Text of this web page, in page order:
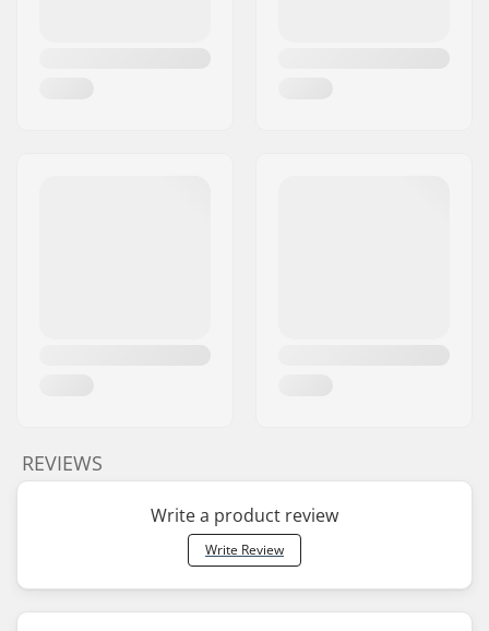
REVIEWS
Write a product review
Write Review